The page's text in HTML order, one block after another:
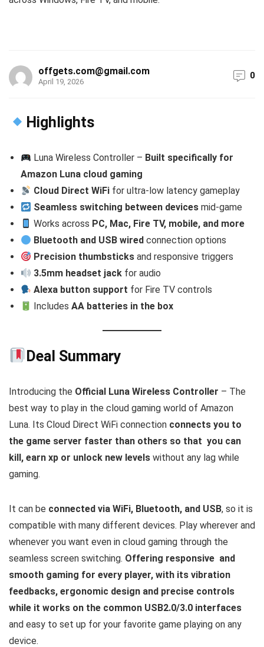
offgets.com@gmail.com
April 19, 2026
0
Highlights
Luna Wireless Controller – Built specifically for
Amazon Luna cloud gaming
Cloud Direct WiFi for ultra-low latency gameplay
Seamless switching between devices mid-game
Works across PC, Mac, Fire TV, mobile, and more
Bluetooth and USB wired connection options
Precision thumbsticks and responsive triggers
3.5mm headset jack for audio
Alexa button support for Fire TV controls
IncludesAA batteries in the box
Deal Summary
Introducing the Official Luna Wireless Controller – The
best way to play in the cloud gaming world of Amazon
Luna. Its Cloud Direct WiFi connection connects you to
the game server faster than others so that you can
kill, earn xp or unlock new levels without any lag while
gaming.
It can be connected via WiFi, Bluetooth, and USB, so it is
compatible with many different devices. Play wherever and
whenever you want even in cloud gaming through the
seamless screen switching. Offering responsive and
smooth gaming for every player, with its vibration
feedbacks, ergonomic design and precise controls
while it works on the common USB2.0/3.0 interfaces
and easy to set up for your favorite game playing on any
device.